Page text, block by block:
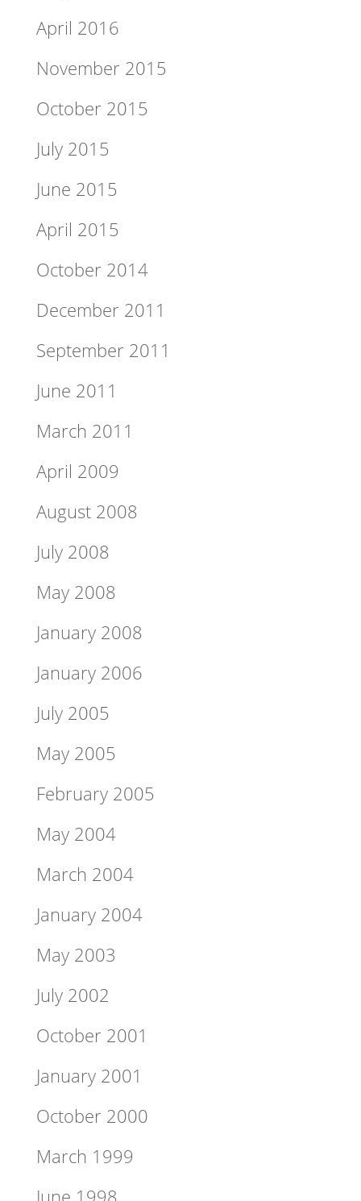
April 2016
November 2015
October 2015
July 2015
June 2015
April 2015
October 2014
December 2011
September 2011
June 2011
March 2011
April 2009
August 2008
July 2008
May 2008
January 2008
January 2006
July 2005
May 2005
February 2005
May 2004
March 2004
January 2004
May 2003
July 2002
October 2001
January 2001
October 2000
March 1999
June 1998